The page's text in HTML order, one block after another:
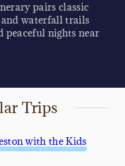
pairs classic
waterfall trails
peaceful nights near
Trips